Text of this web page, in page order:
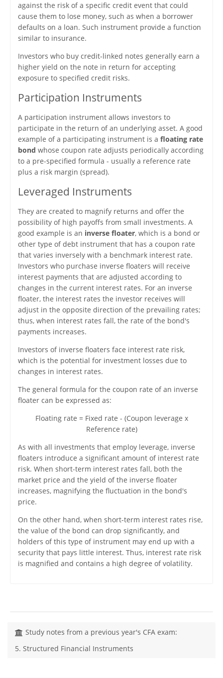
against the risk of a specific credit event that could
cause them to lose money, such as when a borrower
defaults on a loan. Such instrument provide a function
similar to insurance.
Investors who buy credit-linked notes generally earn a
higher yield on the note in return for accepting
exposure to specified credit risks.
Participation Instruments
A participation instrument allows investors to
participate in the return of an underlying asset. A good
example of a participating instrument is a floating rate
bond whose coupon rate adjusts periodically according
to a pre-specified formula - usually a reference rate
plus a risk margin (spread).
Leveraged Instruments
They are created to magnify returns and offer the
possibility of high payoffs from small investments. A
good example is an inverse floater, which is a bond or
other type of debt instrument that has a coupon rate
that varies inversely with a benchmark interest rate.
Investors who purchase inverse floaters will receive
interest payments that are adjusted according to
changes in the current interest rates. For an inverse
floater, the interest rates the investor receives will
adjust in the opposite direction of the prevailing rates;
thus, when interest rates fall, the rate of the bond's
payments increases.
Investors of inverse floaters face interest rate risk,
which is the potential for investment losses due to
changes in interest rates.
The general formula for the coupon rate of an inverse
floater can be expressed as:
Floating rate = Fixed rate - (Coupon leverage x
Reference rate)
As with all investments that employ leverage, inverse
floaters introduce a significant amount of interest rate
risk. When short-term interest rates fall, both the
market price and the yield of the inverse floater
increases, magnifying the fluctuation in the bond's
price.
On the other hand, when short-term interest rates rise,
the value of the bond can drop significantly, and
holders of this type of instrument may end up with a
security that pays little interest. Thus, interest rate risk
is magnified and contains a high degree of volatility.
Study notes from a previous year's CFA exam:
5. Structured Financial Instruments